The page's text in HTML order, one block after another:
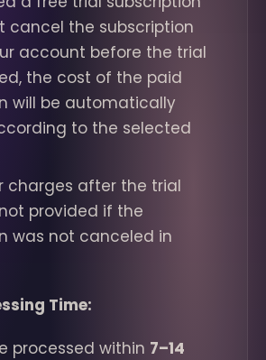
cancel the subscription
account before the trial
the cost of the paid
will be automatically
to the selected
charges after the trial
provided if the
was not canceled in
Time:
processed within 7–14